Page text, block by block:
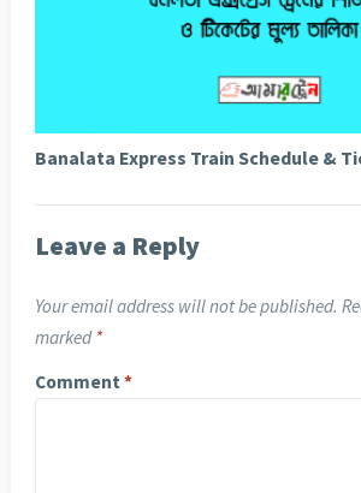
Banalata Express Train Schedule &
Leave a Reply
Your email address will not be published.
marked *
Comment *